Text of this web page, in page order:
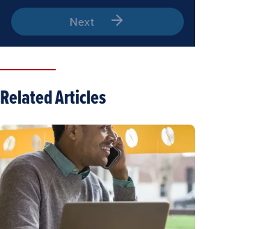
Next
Related Articles